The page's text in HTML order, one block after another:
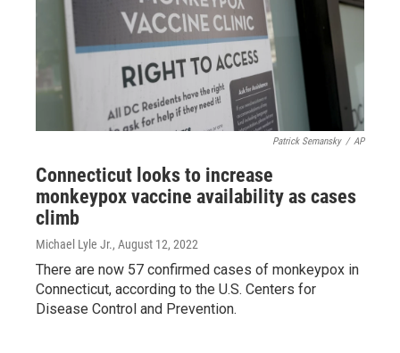
Patrick Semansky / AP
Connecticut looks to increase
monkeypox vaccine availability as cases
climb
Michael Lyle Jr., August 12, 2022
There are now 57 confirmed cases of monkeypox in
Connecticut, according to the U.S. Centers for
Disease Control and Prevention.